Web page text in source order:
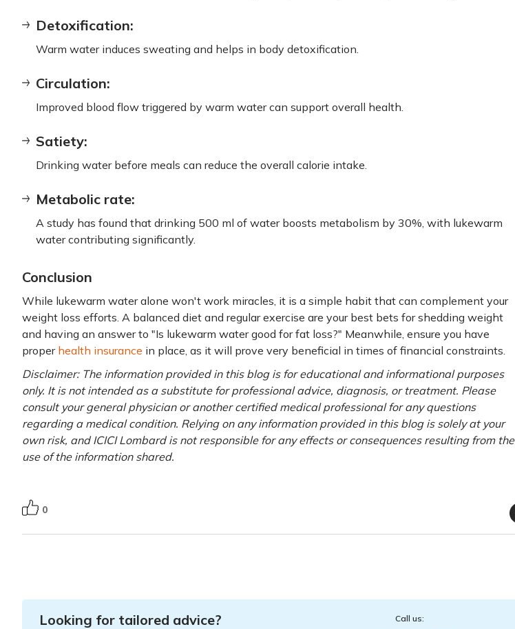
Detoxification:
Warm water induces sweating and helps in body detoxification.
Circulation:
Improved blood flow triggered by warm water can support overall health.
Satiety:
Drinking water before meals can reduce the overall calorie intake.
Metabolic rate:
A study has found that drinking 500 ml of water boosts metabolism by 30%, with lukewarm
water contributing significantly.
Conclusion
While lukewarm water alone won't work miracles, it is a simple habit that can complement your
weight loss efforts. A balanced diet and regular exercise are your best bets for shedding weight
and having an answer to "Is lukewarm water good for fat loss?" Meanwhile, ensure you have
proper health insurance in place, as it will prove very beneficial in times of financial constraints.
Disclaimer: The information provided in this blog is for educational and informational purposes
only. It is not intended as a substitute for professional advice, diagnosis, or treatment. Please
consult your general physician or another certified medical professional for any questions
regarding a medical condition. Relying on any information provided in this blog is solely at your
own risk, and ICICI Lombard is not responsible for any effects or consequences resulting from the
use of the information shared.
0
Looking for tailored advice? Call us: